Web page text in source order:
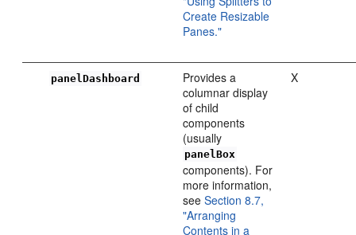
Create Resizable
Panes."
panelDashboard
Provides a
columnar display
of child
components
(usually
panelBox
components). For
more information,
seeSection 8.7,
"Arranging
Contents in a
X